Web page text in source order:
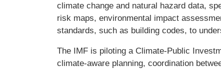
climate change and natural hazard data,
risk maps, environmental impact
standards, such as building codes, to
The IMF is piloting a Climate-Public
climate-aware planning, coordination